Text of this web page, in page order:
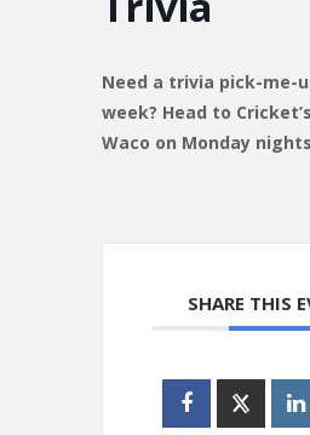
Need a trivia pick-me-
week? Head to
Waco on Monday
SHARE THIS